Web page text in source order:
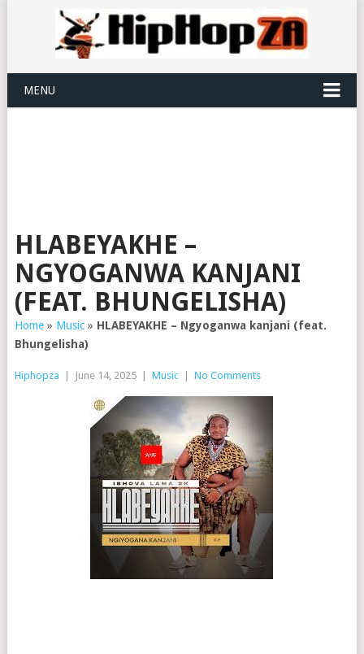
MENU
HLABEYAKHE –
NGYOGANWA KANJANI
(FEAT. BHUNGELISHA)
Home» Music» HLABEYAKHE – Ngyoganwa kanjani (feat.
Bhungelisha)
Hiphopza June 14, 2025 Music No Comments